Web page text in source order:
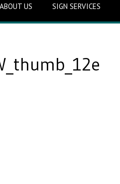
ABOUT US SIGN SERVICES